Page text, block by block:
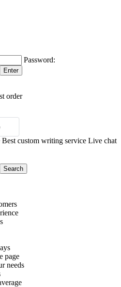
Password:
order
Best custom writing service Live chat
page
needs